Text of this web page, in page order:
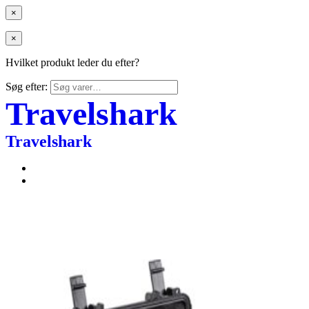
×
×
Hvilket produkt leder du efter?
Søg efter:
Travelshark
Travelshark